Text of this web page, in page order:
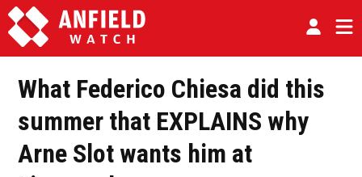
What Federico Chiesa did this
summer that EXPLAINS why
Arne Slot wants him at